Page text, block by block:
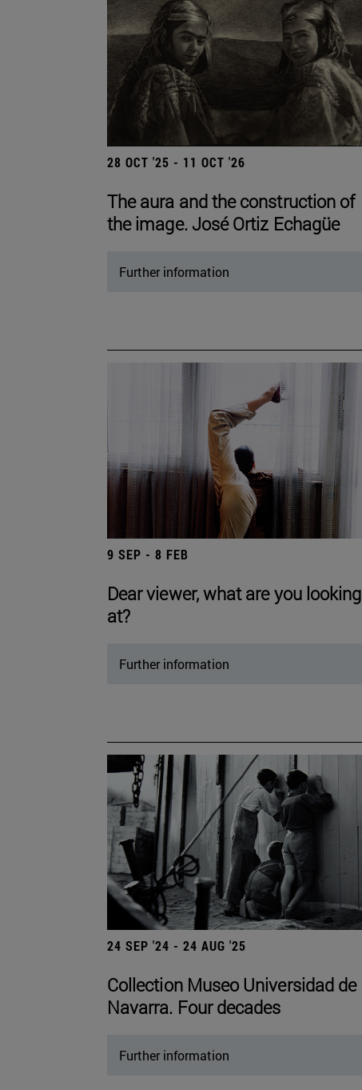
28 OCT '25 - 11 OCT '26
The aura and the construction of
the image. José Ortiz Echagüe
Further information
9 SEP - 8 FEB
Dear viewer, what are you looking
at?
Further information
24 SEP '24 - 24 AUG '25
Collection Museo Universidad de
Navarra. Four decades
Further information